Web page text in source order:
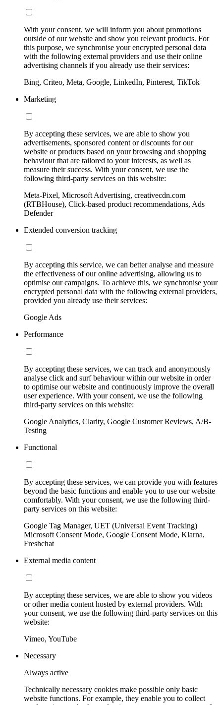
With your consent, we will inform you about promotions
outside of our website and show you relevant products. For
this purpose, we synchronise your encrypted personal data
with the following external providers and use their online
advertising channels if you already use their services:
Bing, Criteo, Meta, Google, LinkedIn, Pinterest, TikTok
Marketing
By accepting these services, we are able to show you
advertisements, sponsored content or discounts for our
website or products based on your browsing and shopping
behaviour that are tailored to your interests, as well as
measure their success. With your consent, we use the
following third-party services on this website:
Meta-Pixel, Microsoft Advertising, creativecdn.com
(RTBHouse), Click-based product recommendations, Ads
Defender
Extended conversion tracking
By accepting this service, we can better analyse and measure
the effectiveness of our online advertising, allowing us to
optimise our campaigns. To achieve this, we synchronise your
encrypted personal data with the following external providers,
provided you already use their services:
Google Ads
Performance
By accepting these services, we can track and anonymously
analyse click and surf behaviour within our website in order
to optimise our website and continuously improve the overall
user experience. With your consent, we use the following
third-party services on this website:
Google Analytics, Clarity, Google Customer Reviews, A/B-
Testing
Functional
By accepting these services, we can provide you with features
beyond the basic functions and enable you to use our website
comfortably. With your consent, we use the following third-
party services on this website:
Google Tag Manager, UET (Universal Event Tracking)
Microsoft Consent Mode, Google Consent Mode, Klarna,
Freshchat
External media content
By accepting these services, we are able to show you videos
or other media content hosted by external providers. With
your consent, we use the following third-party services on this
website:
Vimeo, YouTube
Necessary
Always active
Technically necessary cookies make possible only basic
website functions. For example, they enable you to collect